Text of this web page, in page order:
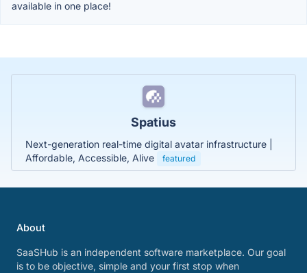
available in one place!
Spatius
Next-generation real-time digital avatar infrastructure |
Affordable, Accessible, Alive
featured
About
SaaSHub is an independent software marketplace. Our goal
is to be objective, simple and your first stop when